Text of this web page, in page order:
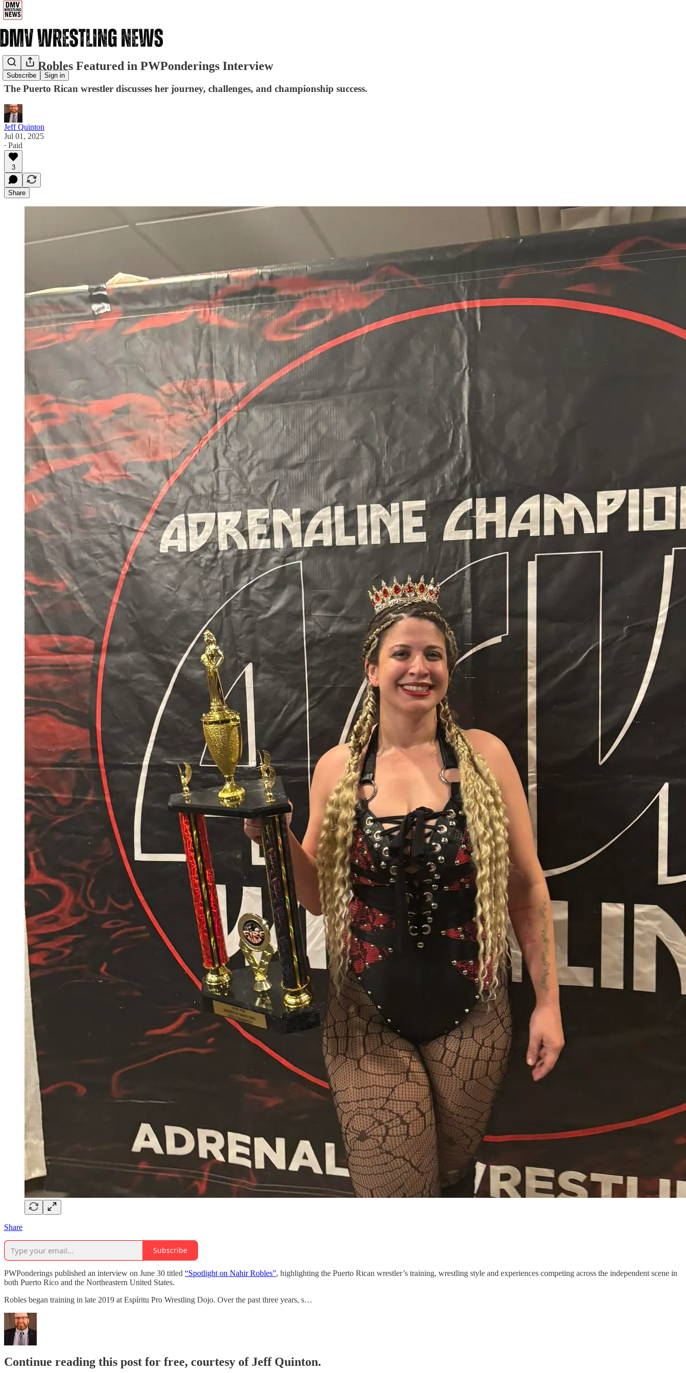
Subscribe Sign in
Nahir Robles Featured in PWPonderings Interview
The Puerto Rican wrestler discusses her journey, challenges, and championship success.
Jeff Quinton
Jul 01, 2025
∙ Paid
3
Share
Share
Subscribe
PWPonderings published an interview on June 30 titled “Spotlight on Nahir Robles”, highlighting the Puerto Rican wrestler’s training, wrestling style and experiences competing across the independent scene in
both Puerto Rico and the Northeastern United States.
Robles began training in late 2019 at Espíritu Pro Wrestling Dojo. Over the past three years, s…
Continue reading this post for free, courtesy of Jeff Quinton.